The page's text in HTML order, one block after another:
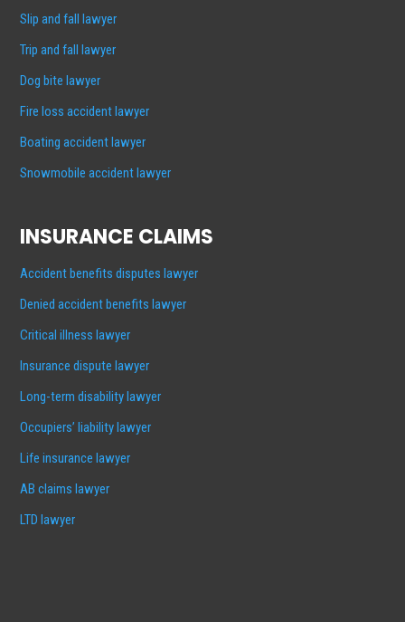
Slip and fall lawyer
Trip and fall lawyer
Dog bite lawyer
Fire loss accident lawyer
Boating accident lawyer
Snowmobile accident lawyer
INSURANCE CLAIMS
Accident benefits disputes lawyer
Denied accident benefits lawyer
Critical illness lawyer
Insurance dispute lawyer
Long-term disability lawyer
Occupiers’ liability lawyer
Life insurance lawyer
AB claims lawyer
LTD lawyer